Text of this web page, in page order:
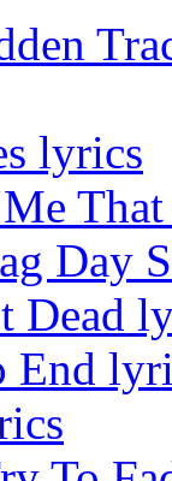
lyrics
Day
Dead
End